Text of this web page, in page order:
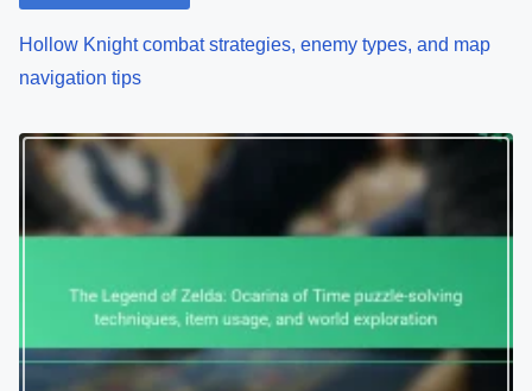
Hollow Knight combat strategies, enemy types, and map
navigation tips